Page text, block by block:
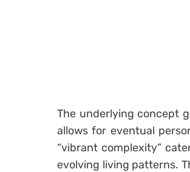
The underlying concept
allows for eventual
“vibrant complexity”
evolving living patterns.